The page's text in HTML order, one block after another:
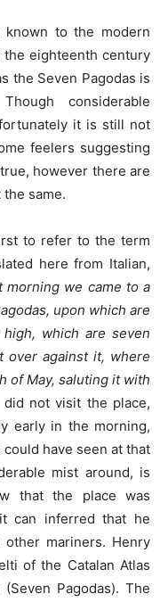
known to the modern
eighteenth century
the Seven Pagodas is
considerable
it is still not
feelers suggesting
however there are
same.
to refer to the term
here from Italian,
we came to a
upon which are
which are seven
over against it, where
of May, saluting it with
did not visit the place,
early in the morning,
have seen at that
mist around, is
that the place was
can inferred that he
mariners. Henry
of the Catalan Atlas
Pagodas). The